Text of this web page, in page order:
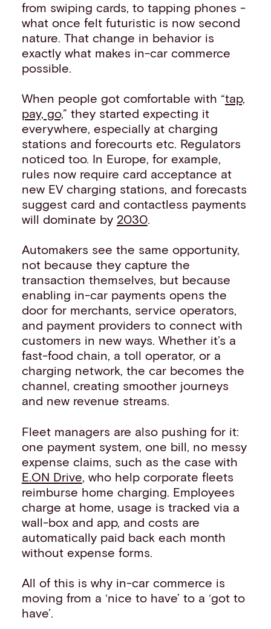
from swiping cards, to tapping phones -
what once felt futuristic is now second
nature. That change in behavior is
exactly what makes in-car commerce
possible.
When people got comfortable with “tap,
pay, go,” they started expecting it
everywhere, especially at charging
stations and forecourts etc. Regulators
noticed too. In Europe, for example,
rules now require card acceptance at
new EV charging stations, and forecasts
suggest card and contactless payments
will dominate by 2030.
Automakers see the same opportunity,
not because they capture the
transaction themselves, but because
enabling in-car payments opens the
door for merchants, service operators,
and payment providers to connect with
customers in new ways. Whether it’s a
fast-food chain, a toll operator, or a
charging network, the car becomes the
channel, creating smoother journeys
and new revenue streams.
Fleet managers are also pushing for it:
one payment system, one bill, no messy
expense claims, such as the case with
E.ON Drive , who help corporate fleets
reimburse home charging. Employees
charge at home, usage is tracked via a
wall-box and app, and costs are
automatically paid back each month
without expense forms.
All of this is why in-car commerce is
moving from a ‘nice to have’ to a ‘got to
have’.